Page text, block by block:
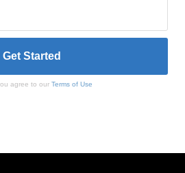
agree to our Terms of Use